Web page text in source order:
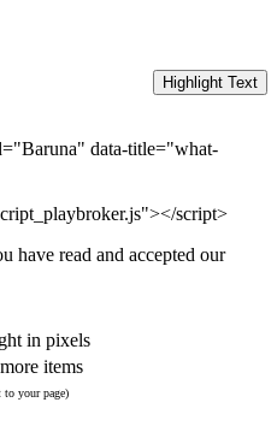
Highlight Text
data-title="what-
script>
have read and accepted our
in pixels
items
your page)